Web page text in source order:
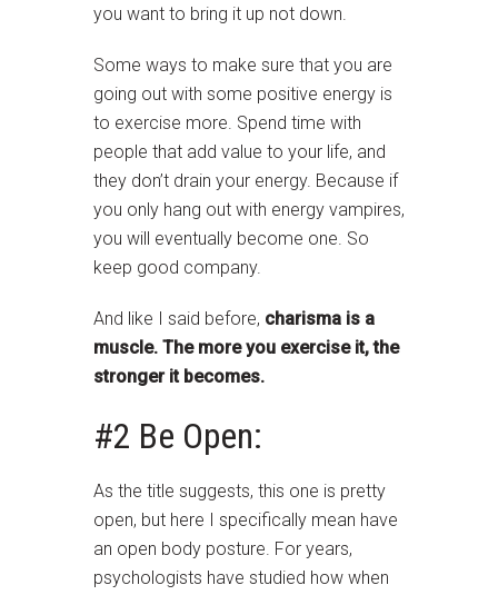
you want to bring it up not down.
Some ways to make sure that you are
going out with some positive energy is
to exercise more. Spend time with
people that add value to your life, and
they don’t drain your energy. Because if
you only hang out with energy vampires,
you will eventually become one. So
keep good company.
And like I said before, charisma is a
muscle. The more you exercise it, the
stronger it becomes.
#2 Be Open:
As the title suggests, this one is pretty
open, but here I specifically mean have
an open body posture. For years,
psychologists have studied how when